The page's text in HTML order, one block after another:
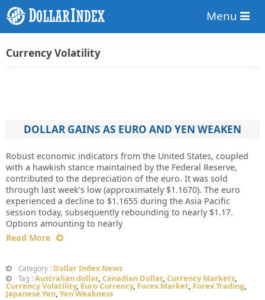
Menu
Currency Volatility
DOLLAR GAINS AS EURO AND YEN WEAKEN
Robust economic indicators from the United States, coupled
with a hawkish stance maintained by the Federal Reserve,
contributed to the depreciation of the euro. It was sold
through last week’s low (approximately $1.1670). The euro
experienced a decline to $1.1655 during the Asia Pacific
session today, subsequently rebounding to nearly $1.17.
Options amounting to nearly
Read More
Category : Dollar Index News
Tag : Australian dollar, Canadian Dollar, Currency Markets,
Currency Volatility, Euro Currency, Forex Market, Forex Trading,
Japanese Yen, Yen Weakness